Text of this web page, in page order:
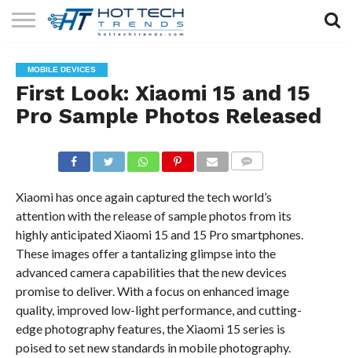
TECHNOLOGY
HEALTH
TECH
LIFESTYLE
TECH
CONTACT
US
MOBILE DEVICES
First Look: Xiaomi 15 and 15
Pro Sample Photos Released
Xiaomi has once again captured the tech world’s
attention with the release of sample photos from its
highly anticipated Xiaomi 15 and 15 Pro smartphones.
These images offer a tantalizing glimpse into the
advanced camera capabilities that the new devices
promise to deliver. With a focus on enhanced image
quality, improved low-light performance, and cutting-
edge photography features, the Xiaomi 15 series is
poised to set new standards in mobile photography.